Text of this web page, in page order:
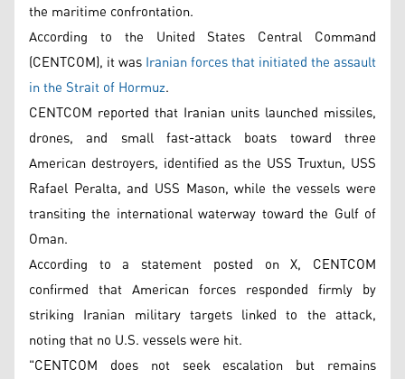
the maritime confrontation.
According to the United States Central Command
(CENTCOM), it wasIranian forces that initiated the assault
in the Strait of Hormuz.
CENTCOM reported that Iranian units launched missiles,
drones, and small fast-attack boats toward three
American destroyers, identified as the USS Truxtun, USS
Rafael Peralta, and USS Mason, while the vessels were
transiting the international waterway toward the Gulf of
Oman.
According to a statement posted on X, CENTCOM
confirmed that American forces responded firmly by
striking Iranian military targets linked to the attack,
noting that no U.S. vessels were hit.
"CENTCOM does not seek escalation but remains